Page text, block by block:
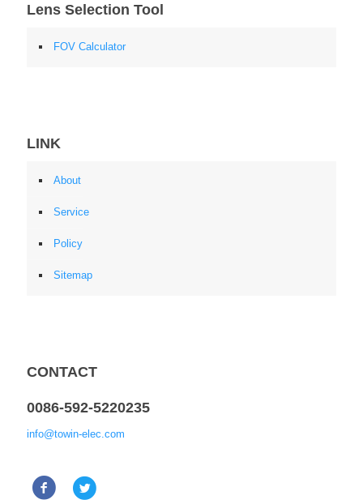
Lens Selection Tool
FOV Calculator
LINK
About
Service
Policy
Sitemap
CONTACT
0086-592-5220235
info@towin-elec.com